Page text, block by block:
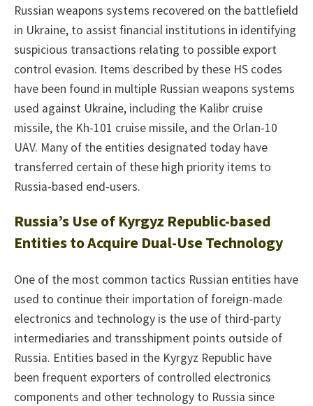
Russian weapons systems recovered on the battlefield
in Ukraine, to assist financial institutions in identifying
suspicious transactions relating to possible export
control evasion. Items described by these HS codes
have been found in multiple Russian weapons systems
used against Ukraine, including the Kalibr cruise
missile, the Kh-101 cruise missile, and the Orlan-10
UAV. Many of the entities designated today have
transferred certain of these high priority items to
Russia-based end-users.
Russia’s Use of Kyrgyz Republic-based
Entities to Acquire Dual-Use Technology
One of the most common tactics Russian entities have
used to continue their importation of foreign-made
electronics and technology is the use of third-party
intermediaries and transshipment points outside of
Russia. Entities based in the Kyrgyz Republic have
been frequent exporters of controlled electronics
components and other technology to Russia since